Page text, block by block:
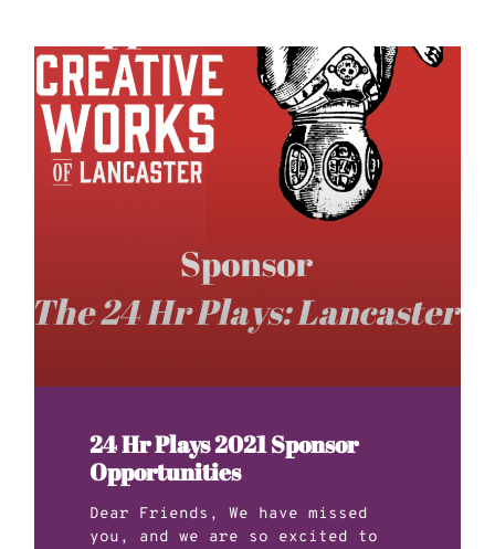
24 Hr Plays 2021 Sponsor
Opportunities
Dear Friends, We have missed
you, and we are so excited to